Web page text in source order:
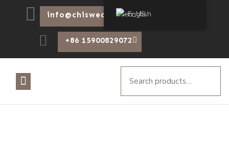
info@chiswear.com
+86 15900829072
English